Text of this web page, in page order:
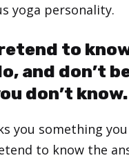
yoga personality.
to
and don’t
don’t know.
you something you
to know the